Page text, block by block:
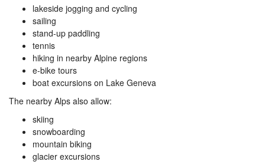
lakeside jogging and cycling
sailing
stand-up paddling
tennis
hiking in nearby Alpine regions
e-bike tours
boat excursions on Lake Geneva
The nearby Alps also allow:
skiing
snowboarding
mountain biking
glacier excursions